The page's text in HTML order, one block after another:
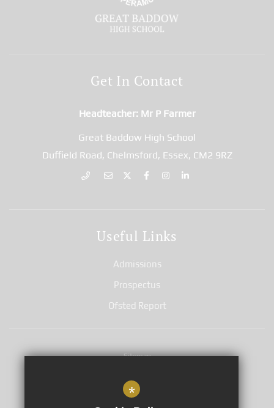
Get In Contact
Headteacher Mr P Farmer
Great Baddow High School
Duffield Road, Chelmsford, Essex, CM2 9RZ
Useful Links
Admissions
Prospectus
Ofsted Report
Sitemap
Privacy Notices
*